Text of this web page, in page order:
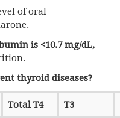
of oral
is <10.7 mg/dL,
thyroid diseases?
Total T4 T3